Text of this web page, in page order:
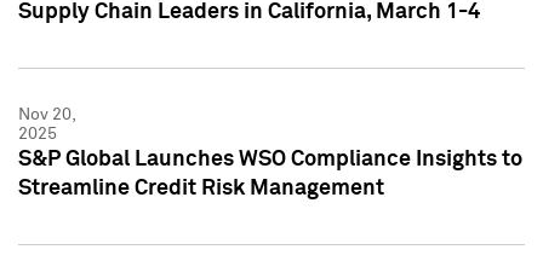
Supply Chain Leaders in California, March 1-4
Nov 20,
2025
S&P Global Launches WSO Compliance Insights to
Streamline Credit Risk Management